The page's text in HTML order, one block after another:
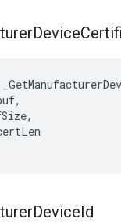
Device
DeviceId